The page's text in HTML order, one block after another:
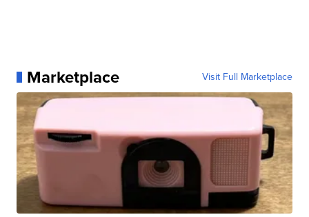
Marketplace Visit Full Marketplace